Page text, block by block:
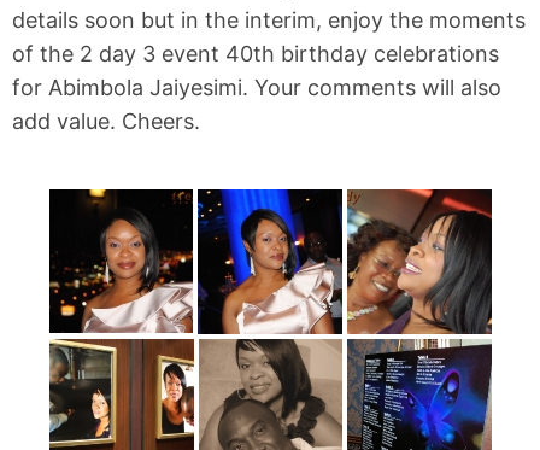
details soon but in the interim, enjoy the moments
of the 2 day 3 event 40th birthday celebrations
for Abimbola Jaiyesimi. Your comments will also
add value. Cheers.